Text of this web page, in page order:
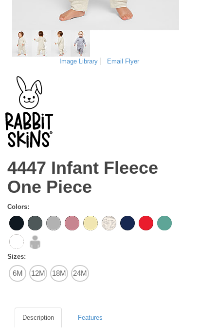
Image Library Email Flyer
4447 Infant Fleece
One Piece
Colors:
Sizes:
6M 12M 18M 24M
Description Features